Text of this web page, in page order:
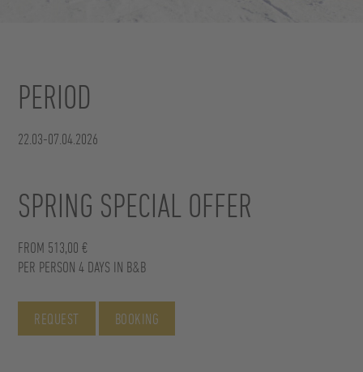
PERIOD
22.03-07.04.2026
SPRING SPECIAL OFFER
FROM 513,00 €
PER PERSON 4 DAYS IN B&B
REQUEST BOOKING